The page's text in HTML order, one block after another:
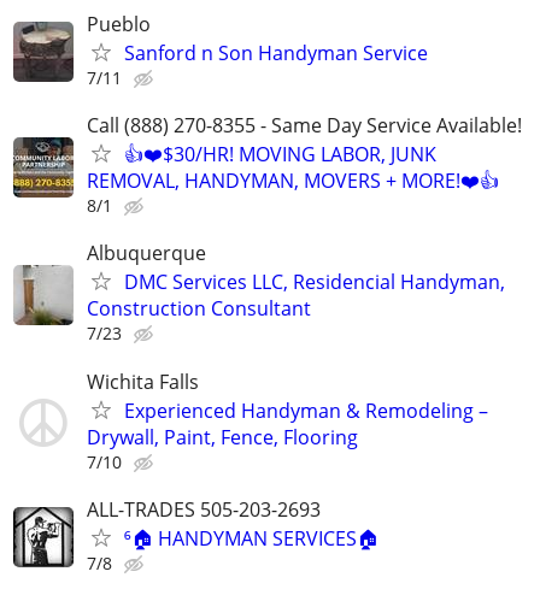
Pueblo
Sanford n Son Handyman Service
7/11
Call (888) 270-8355 - Same Day Service Available!
👍❤️$30/HR! MOVING LABOR, JUNK
REMOVAL, HANDYMAN, MOVERS + MORE!❤️👍
8/1
Albuquerque
DMC Services LLC, Residencial Handyman,
Construction Consultant
7/23
Wichita Falls
Experienced Handyman & Remodeling –
Drywall, Paint, Fence, Flooring
7/10
ALL-TRADES 505-203-2693
⁶🏠 HANDYMAN SERVICES🏠
7/8